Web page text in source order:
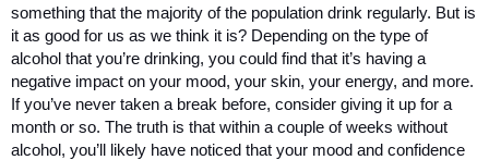
something that the majority of the population drink regularly. But is
it as good for us as we think it is? Depending on the type of
alcohol that you’re drinking, you could find that it’s having a
negative impact on your mood, your skin, your energy, and more.
If you’ve never taken a break before, consider giving it up for a
month or so. The truth is that within a couple of weeks without
alcohol, you’ll likely have noticed that your mood and confidence